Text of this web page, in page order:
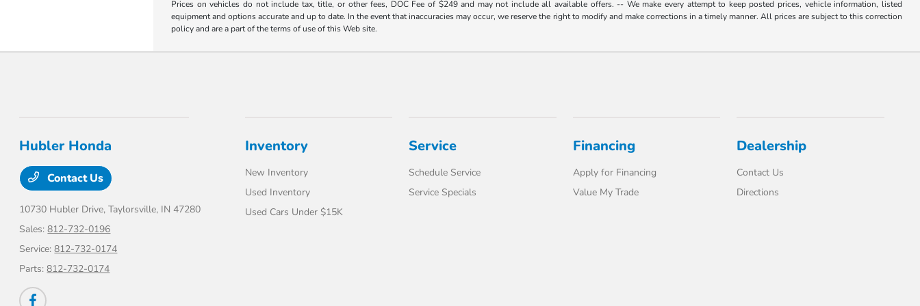
Prices on vehicles do not include tax, title, or other fees, DOC Fee of $249 and may not include all available offers. -- We make every attempt to keep posted prices, vehicle information, listed
equipment and options accurate and up to date. In the event that inaccuracies may occur, we reserve the right to modify and make corrections in a timely manner. All prices are subject to this correction
policy and are a part of the terms of use of this Web site.
Hubler Honda
Contact Us
10730 Hubler Drive,Taylorsville, IN 47280
Sales:812-732-0196
Service:812-732-0174
Parts:812-732-0174
Inventory
New Inventory
Used Inventory
Used Cars Under $15K
Service
Schedule Service
Service Specials
Financing
Apply for Financing
Value My Trade
Dealership
Contact Us
Directions